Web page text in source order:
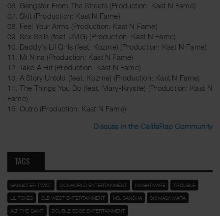
06. Gangster From The Streets (Production: Kast N Fame)
07. Skit (Production: Kast N Fame)
08. Feel Your Arms (Production: Kast N Fame)
09. Sex Sells (feat. JMG) (Production: Kast N Fame)
10. Daddy's Lil Girls (feat. Kozme) (Production: Kast N Fame)
11. Mi Nina (Production: Kast N Fame)
12. Take A Hit (Production: Kast N Fame)
13. A Story Untold (feat. Kozme) (Production: Kast N Fame)
14. The Things You Do (feat. Mary-Krystle) (Production: Kast N
Fame)
15. Outro (Production: Kast N Fame)
Discuss in the CalifaRap Community
TAGS
GANGSTER TWIST SICKWORLD ENTERTAINMENT KNIGHTMARE TROUBLE
LIL TOKES OLD WEST ENTERTAINMENT MS. SANCHA SKI MASK MAFIA
ALT THE SAINT DOUBLE EDGE ENTERTAINMENT